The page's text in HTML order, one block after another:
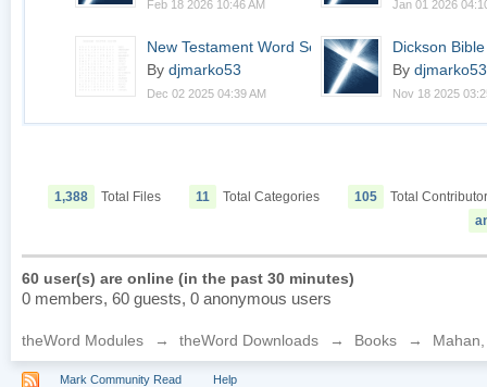
Feb 18 2026 10:46 AM Jan 01 2026
New Testament Word Sea...
By djmarko53
Dec 02 2025 04:39 AM
Dickson
By djmarko53
Nov 18 2025
1,388 Total Files 11 Total Categories 105
Total
60 user(s) are online (in the past 30 minutes)
0 members, 60 guests, 0 anonymous users
theWord Modules → theWord Downloads → Books →
Mark Community Read Help